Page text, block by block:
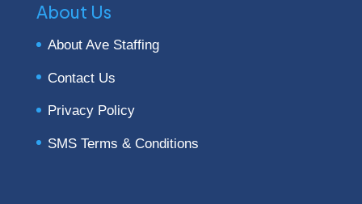
About Us
About Ave Staffing
Contact Us
Privacy Policy
SMS Terms & Conditions